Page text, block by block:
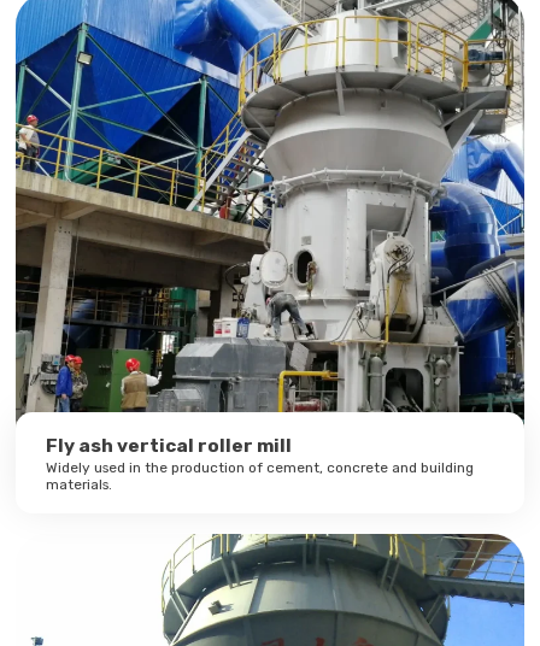
Fly ash vertical roller mill
Widely used in the production of cement, concrete and building
materials.